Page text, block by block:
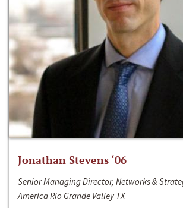
Jonathan Stevens ‘06
Senior Managing Director, Networks &
America Rio Grande Valley TX